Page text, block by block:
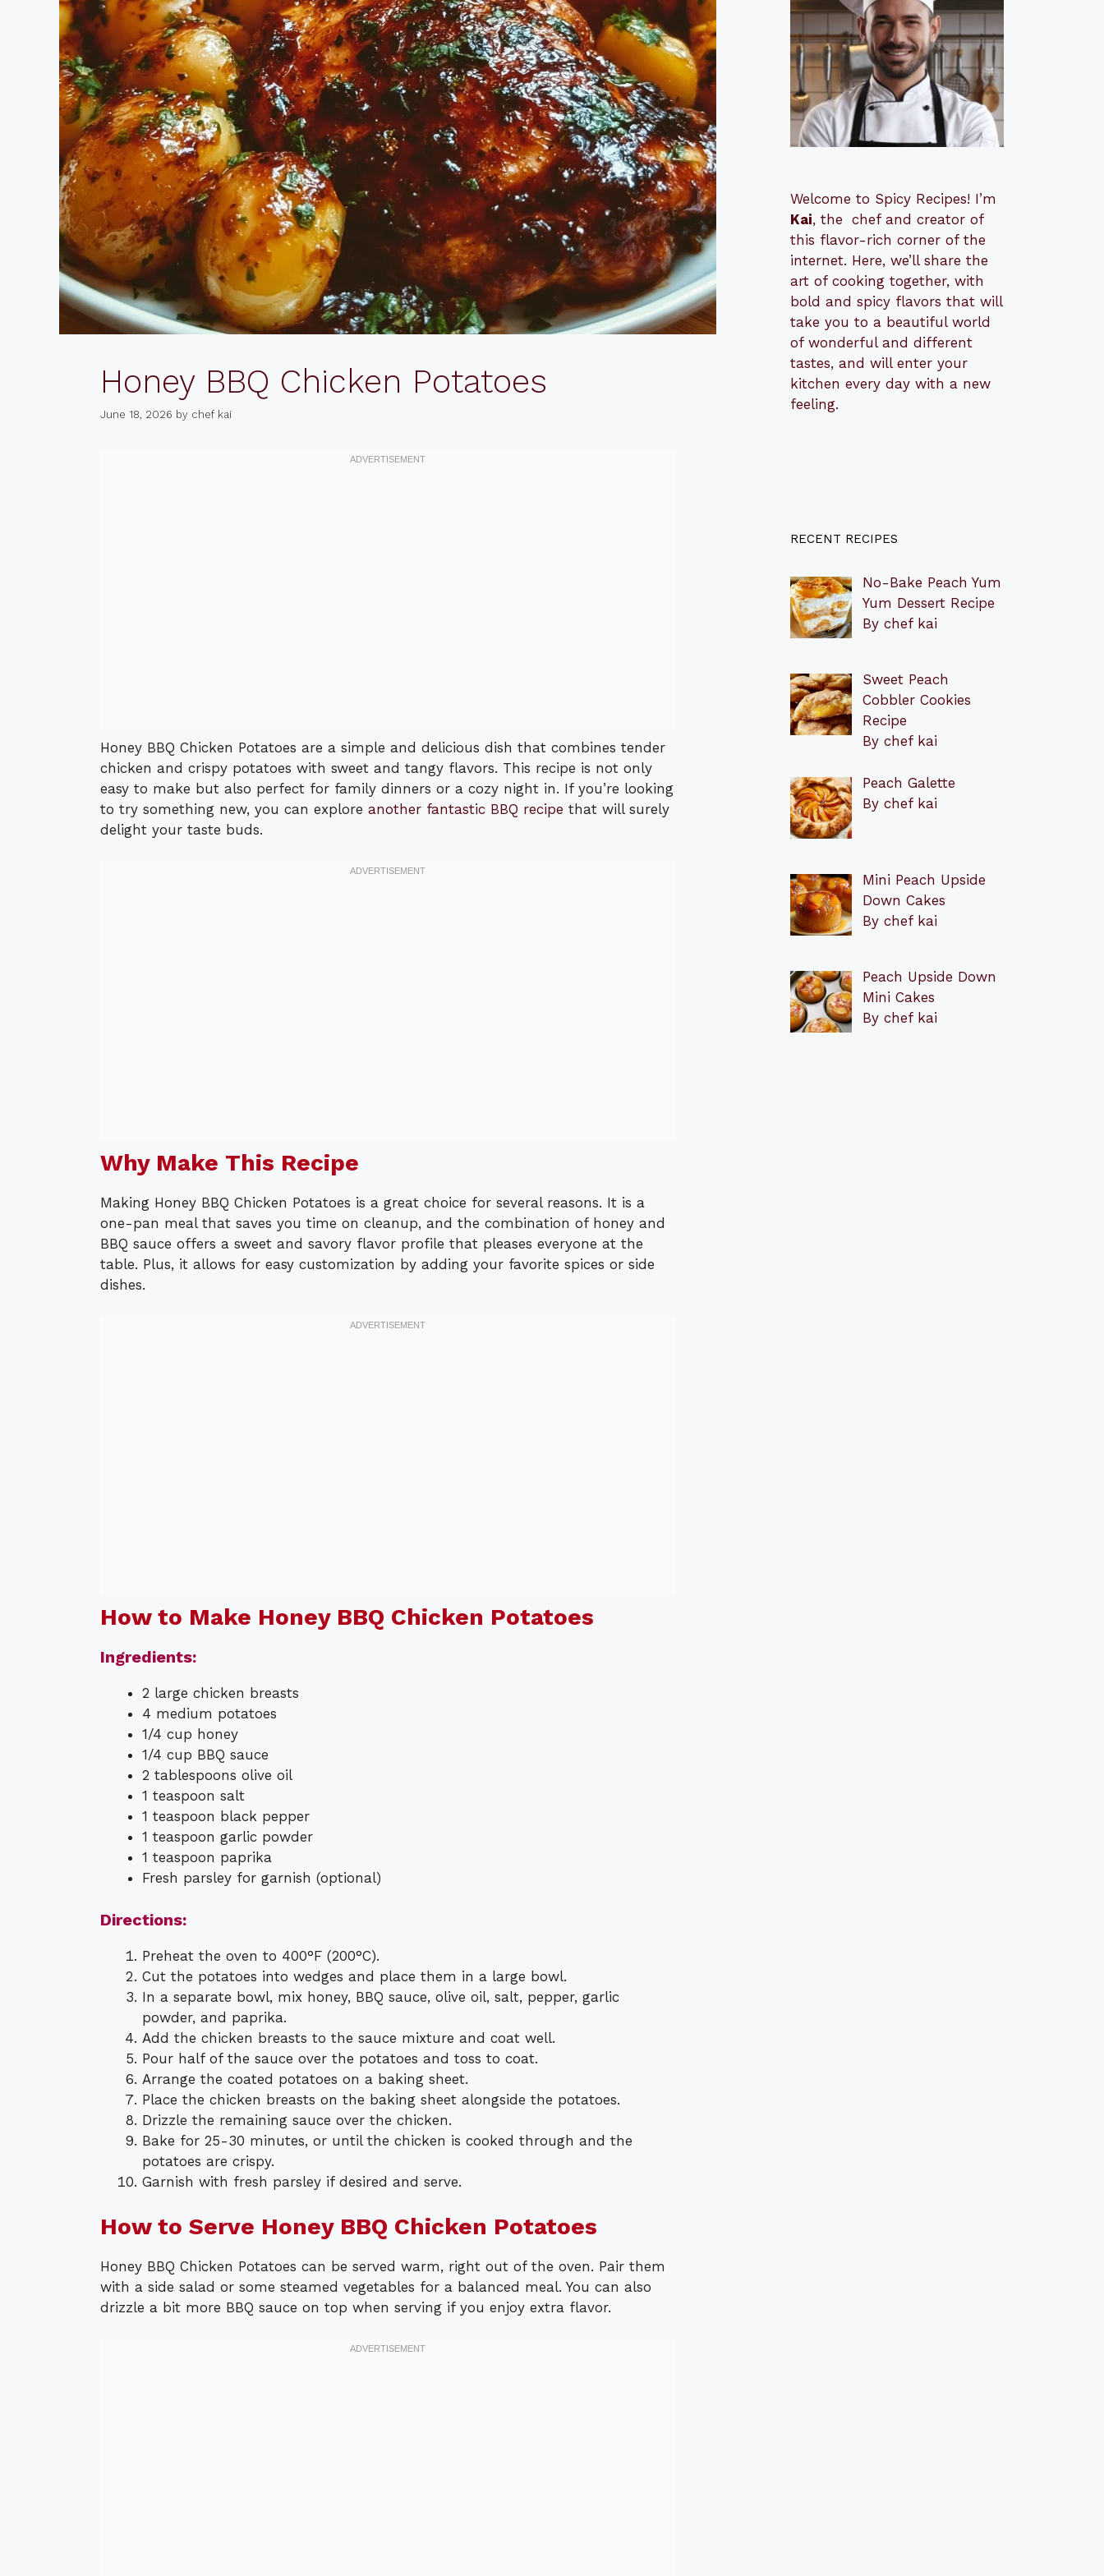
Honey BBQ Chicken Potatoes
June 18, 2026 by chef kai
Honey BBQ Chicken Potatoes are a simple and delicious dish that combines tender
chicken and crispy potatoes with sweet and tangy flavors. This recipe is not only
easy to make but also perfect for family dinners or a cozy night in. If you’re looking
to try something new, you can explore another fantastic BBQ recipe that will surely
delight your taste buds.
Why Make This Recipe
Making Honey BBQ Chicken Potatoes is a great choice for several reasons. It is a
one-pan meal that saves you time on cleanup, and the combination of honey and
BBQ sauce offers a sweet and savory flavor profile that pleases everyone at the
table. Plus, it allows for easy customization by adding your favorite spices or side
dishes.
How to Make Honey BBQ Chicken Potatoes
Ingredients:
2 large chicken breasts
4 medium potatoes
1/4 cup honey
1/4 cup BBQ sauce
2 tablespoons olive oil
1 teaspoon salt
1 teaspoon black pepper
1 teaspoon garlic powder
1 teaspoon paprika
Fresh parsley for garnish (optional)
Directions:
Preheat the oven to 400°F (200°C).
Cut the potatoes into wedges and place them in a large bowl.
In a separate bowl, mix honey, BBQ sauce, olive oil, salt, pepper, garlic
powder, and paprika.
Add the chicken breasts to the sauce mixture and coat well.
Pour half of the sauce over the potatoes and toss to coat.
Arrange the coated potatoes on a baking sheet.
Place the chicken breasts on the baking sheet alongside the potatoes.
Drizzle the remaining sauce over the chicken.
Bake for 25-30 minutes, or until the chicken is cooked through and the
potatoes are crispy.
Garnish with fresh parsley if desired and serve.
How to Serve Honey BBQ Chicken Potatoes
Honey BBQ Chicken Potatoes can be served warm, right out of the oven. Pair them
with a side salad or some steamed vegetables for a balanced meal. You can also
drizzle a bit more BBQ sauce on top when serving if you enjoy extra flavor.
Welcome to Spicy Recipes! I’m
Kai, the chef and creator of
this flavor-rich corner of the
internet. Here, we’ll share the
art of cooking together, with
bold and spicy flavors that will
take you to a beautiful world
of wonderful and different
tastes, and will enter your
kitchen every day with a new
feeling.
RECENT RECIPES
No-Bake Peach Yum
Yum Dessert Recipe
By chef kai
Sweet Peach
Cobbler Cookies
Recipe
By chef kai
Peach Galette
By chef kai
Mini Peach Upside
Down Cakes
By chef kai
Peach Upside Down
Mini Cakes
By chef kai